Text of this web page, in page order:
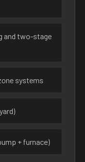
and two-stage
systems
+ furnace)